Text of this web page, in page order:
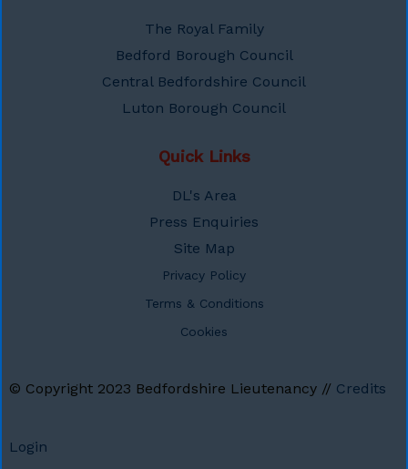
The Royal Family
Bedford Borough Council
Central Bedfordshire Council
Luton Borough Council
Quick Links
DL's Area
Press Enquiries
Site Map
Privacy Policy
Terms & Conditions
Cookies
© Copyright 2023 Bedfordshire Lieutenancy // Credits
Login